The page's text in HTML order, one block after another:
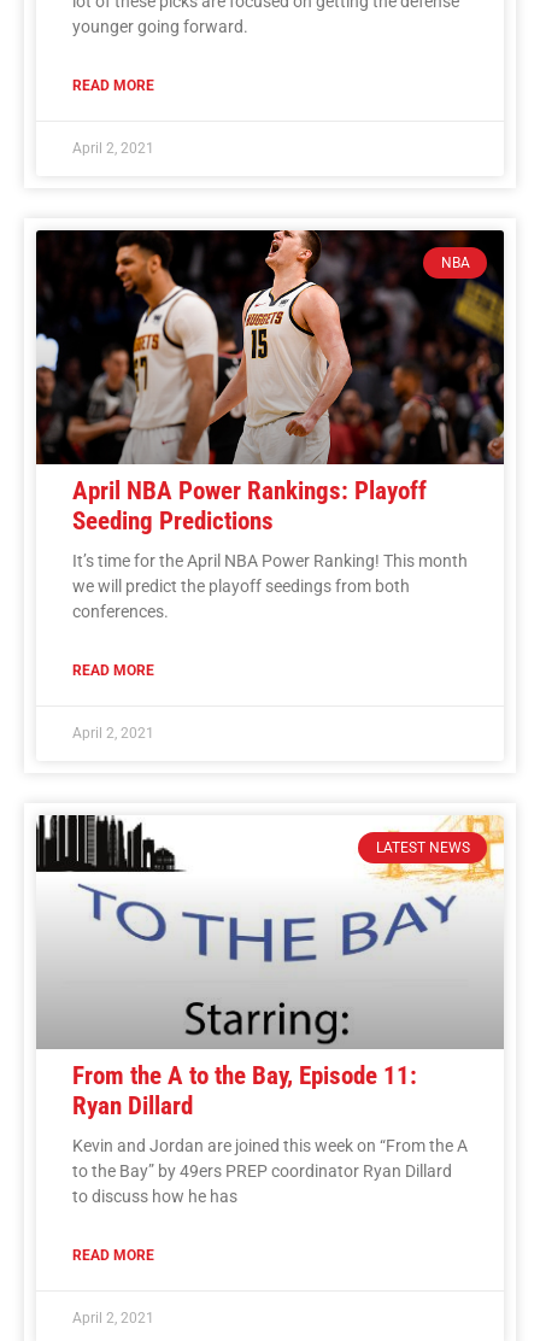
younger going forward.
READ MORE
April 2, 2021
NBA
April NBA Power Rankings: Playoff
Seeding Predictions
It’s time for the April NBA Power Ranking! This month
we will predict the playoff seedings from both
conferences.
READ MORE
April 2, 2021
LATEST NEWS
From the A to the Bay, Episode 11:
Ryan Dillard
Kevin and Jordan are joined this week on “From the A
to the Bay” by 49ers PREP coordinator Ryan Dillard
to discuss how he has
READ MORE
April 2, 2021